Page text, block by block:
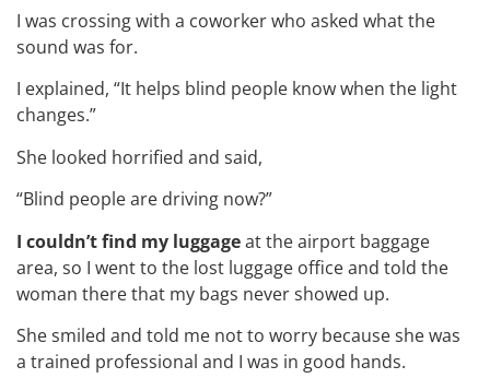
I was crossing with a coworker who asked what the
sound was for.
I explained, “It helps blind people know when the light
changes.”
She looked horrified and said,
“Blind people are driving now?”
I couldn’t find my luggageat the airport baggage
area, so I went to the lost luggage office and told the
woman there that my bags never showed up.
She smiled and told me not to worry because she was
a trained professional and I was in good hands.